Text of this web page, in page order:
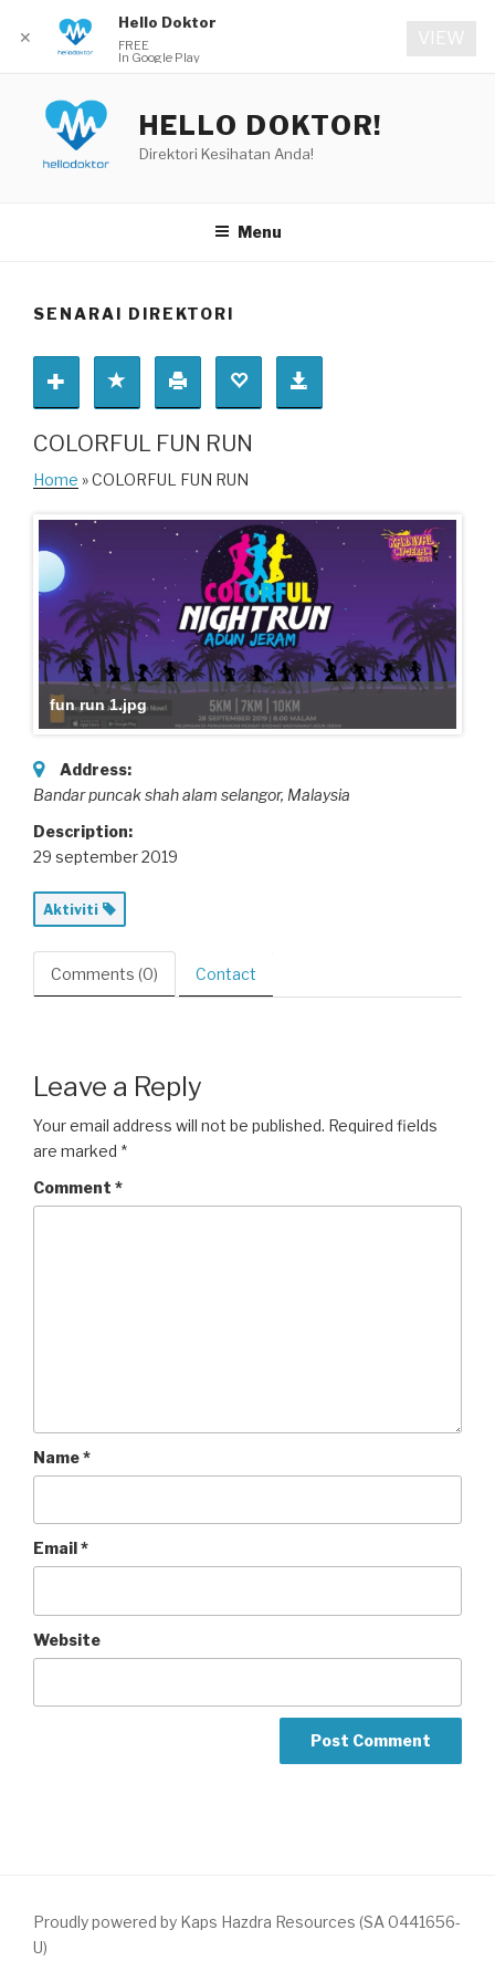
content
HELLO DOKTOR!
Direktori Kesihatan Anda!
Menu
SENARAI DIREKTORI
COLORFUL FUN RUN
Home » COLORFUL FUN RUN
fun run 1.jpg
Address:
Bandar puncak shah alam selangor, Malaysia
Description:
29 september 2019
Aktiviti
Comments (0) Contact
Leave a Reply
Your email address will not be published. Required fields
are marked *
Comment *
Name*
Email*
Website
Proudly powered by Kaps Hazdra Resources (SA 0441656-
U)
✕
Hello Doktor
FREE
In Google Play